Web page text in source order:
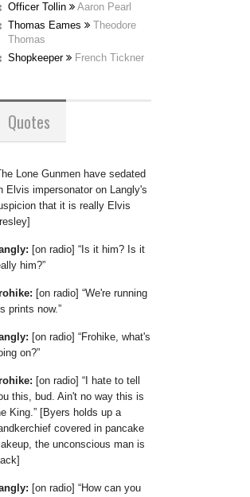
Officer Tollin
Aaron Pearl
Thomas Eames
Theodore
Thomas
Shopkeeper
French Tickner
Quotes
Lone Gunmen have sedated
Elvis impersonator on Langly's
that it is really Elvis
[on radio]
Is it him? Is it
him?
[on radio]
We're running
prints now.
[on radio]
Frohike, what's
on?
[on radio]
I hate to tell
this, bud. Ain't no way this is
King.
[Byers holds up a
covered in pancake
the unconscious man is
[on radio]
How can you